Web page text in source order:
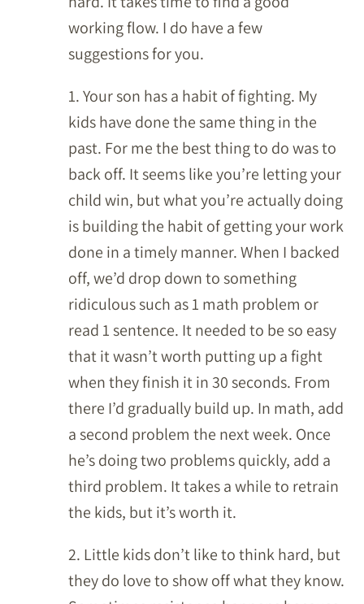
working flow. I do have a few
suggestions for you.
1. Your son has a habit of fighting. My
kids have done the same thing in the
past. For me the best thing to do was to
back off. It seems like you’re letting your
child win, but what you’re actually doing
is building the habit of getting your work
done in a timely manner. When I backed
off, we’d drop down to something
ridiculous such as 1 math problem or
read 1 sentence. It needed to be so easy
that it wasn’t worth putting up a fight
when they finish it in 30 seconds. From
there I’d gradually build up. In math, add
a second problem the next week. Once
he’s doing two problems quickly, add a
third problem. It takes a while to retrain
the kids, but it’s worth it.
2. Little kids don’t like to think hard, but
they do love to show off what they know.